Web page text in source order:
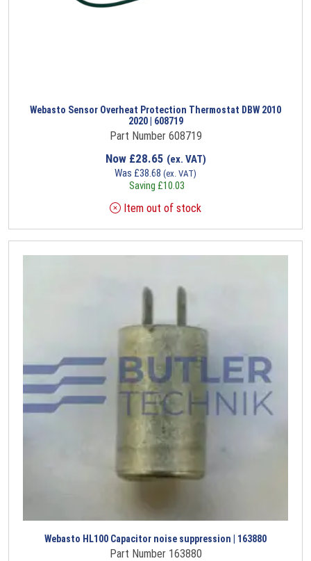
Webasto Sensor Overheat Protection Thermostat DBW 2010
2020 | 608719
Part Number 608719
Now £28.65 (ex. VAT)
Was £38.68 (ex. VAT)
Saving £10.03
Item out of stock
Webasto HL100 Capacitor noise suppression | 163880
Part Number 163880